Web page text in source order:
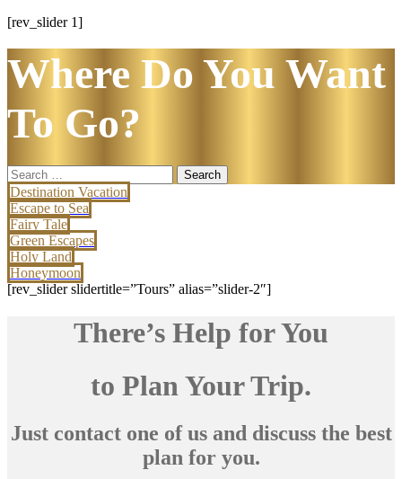
[rev_slider 1]
Where Do You Want
To Go?
Search
for:
Destination Vacation
Escape to Sea
Fairy Tale
Green Escapes
Holy Land
Honeymoon
[rev_slider slidertitle=”Tours” alias=”slider-2″]
There’s Help for You
to Plan Your Trip.
Just contact one of us and discuss the best
plan for you.